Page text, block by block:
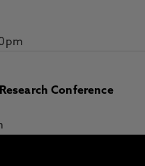
Conference